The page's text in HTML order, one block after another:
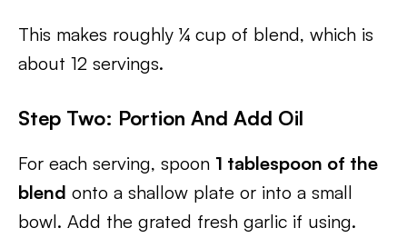
This makes roughly ¼ cup of blend, which is
about 12 servings.
Step Two: Portion And Add Oil
For each serving, spoon 1 tablespoon of the
blend onto a shallow plate or into a small
bowl. Add the grated fresh garlic if using.